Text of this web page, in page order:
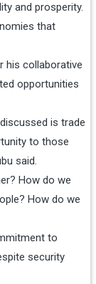
and prosperity.
that
his collaborative
opportunities
is trade
to those
said.
How do we
How do we
to
security